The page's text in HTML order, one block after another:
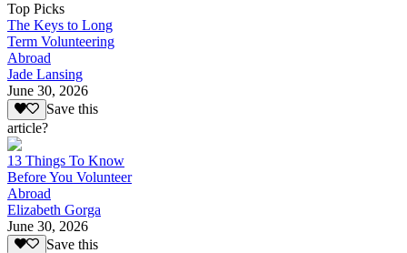
Top Picks
The Keys to Long
Term Volunteering
Abroad
Jade Lansing
June 30, 2026
Save this
article?
13 Things To Know
Before You Volunteer
Abroad
Elizabeth Gorga
June 30, 2026
Save this